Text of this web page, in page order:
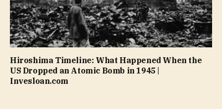
Hiroshima Timeline: What Happened When the
US Dropped an Atomic Bomb in 1945 |
Invesloan.com